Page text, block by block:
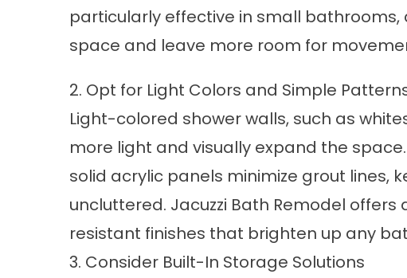
particularly effective in small bathrooms,
space and leave more room for
2. Opt for Light Colors and Simple
Light-colored shower walls, such as
more light and visually expand the
solid acrylic panels minimize grout lines,
uncluttered. Jacuzzi Bath Remodel
resistant finishes that brighten up any
3. Consider Built-In Storage Solutions